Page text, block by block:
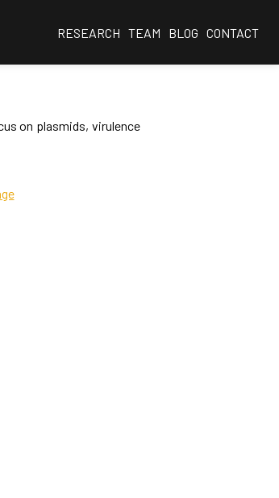
RESEARCH TEAM BLOG CONTACT
on plasmids, virulence